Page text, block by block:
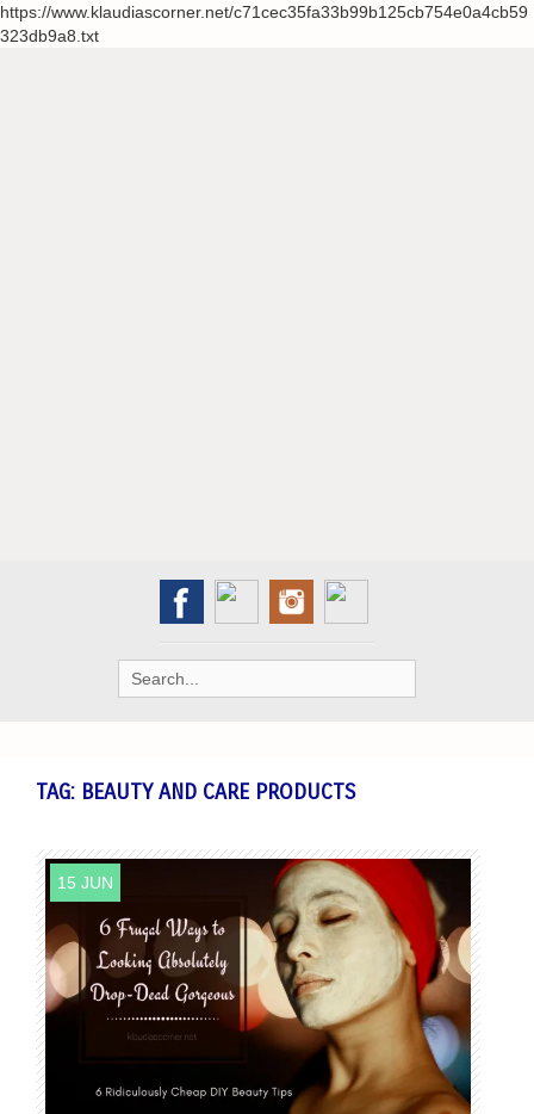
https://www.klaudiascorner.net/c71cec35fa33b99b125cb754e0a4cb59
323db9a8.txt
Search
for:
TAG: BEAUTY AND CARE PRODUCTS
15 JUN